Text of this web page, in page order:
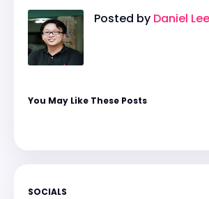
Posted by Daniel
You May Like These Posts
SOCIALS